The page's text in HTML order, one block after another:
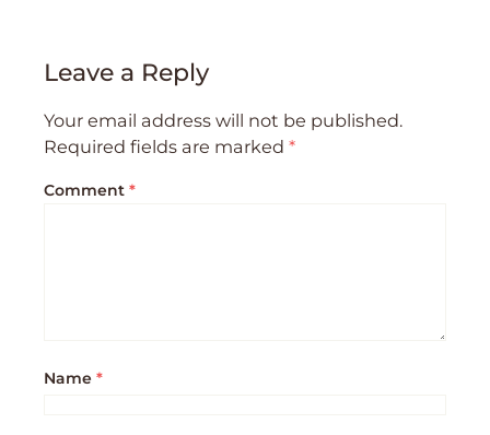
Leave a Reply
Your email address will not be published.
Required fields are marked *
Comment *
Name *